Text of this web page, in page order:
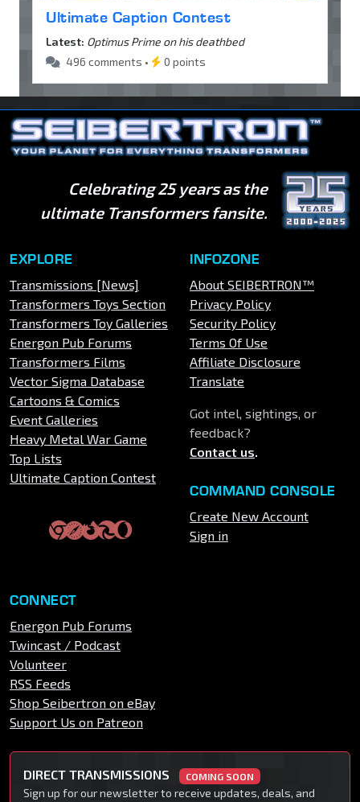
Ultimate Caption Contest
Latest: Optimus Prime on his deathbed
496 comments •
0 points
Celebrating 25 years as the
ultimate Transformers fansite.
EXPLORE
Transmissions [News]
Transformers Toys Section
Transformers Toy Galleries
Energon Pub Forums
Transformers Films
Vector Sigma Database
Cartoons & Comics
Event Galleries
Heavy Metal War Game
Top Lists
Ultimate Caption Contest
INFOZONE
About SEIBERTRON™
Privacy Policy
Security Policy
Terms Of Use
Affiliate Disclosure
Translate
Got intel, sightings, or
feedback?
Contact us.
COMMAND CONSOLE
Create New Account
Sign in
CONNECT
Energon Pub Forums
Twincast / Podcast
Volunteer
RSS Feeds
Shop Seibertron on eBay
Support Us on Patreon
DIRECT TRANSMISSIONS COMING SOON
Sign up for our newsletter to receive updates, deals, and